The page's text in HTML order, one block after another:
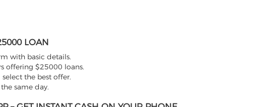
LOAN
with basic details.
offering $25000 loans.
the best offer.
same day.